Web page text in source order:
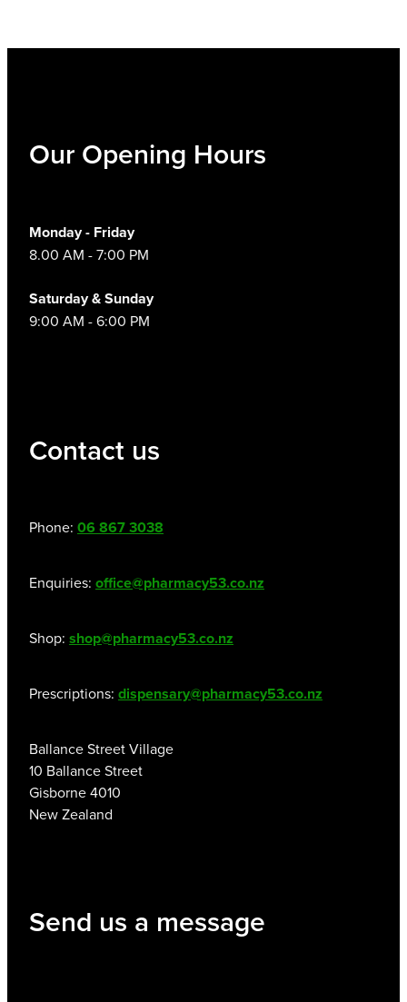
Our Opening Hours
Monday - Friday
8.00 AM - 7:00 PM
Saturday & Sunday
9:00 AM - 6:00 PM
Contact us
Phone: 06 867 3038
Enquiries: office@pharmacy53.co.nz
Shop: shop@pharmacy53.co.nz
Prescriptions: dispensary@pharmacy53.co.nz
Ballance Street Village
10 Ballance Street
Gisborne 4010
New Zealand
Send us a message